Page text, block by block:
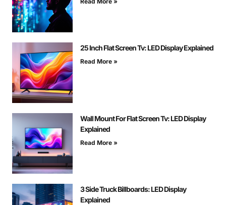
25 Inch Flat Screen Tv: LED Display Explained
Read More »
Wall Mount For Flat Screen Tv: LED Display
Explained
Read More »
3 Side Truck Billboards: LED Display
Explained